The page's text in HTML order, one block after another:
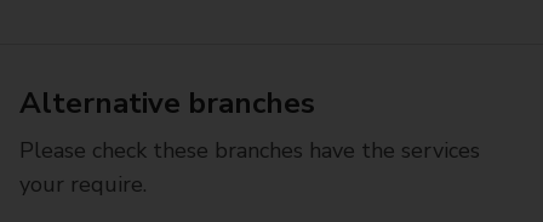
Alternative branches
Please check these branches have the services
your require.